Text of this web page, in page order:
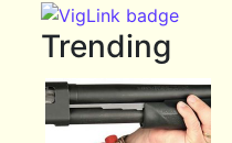
Trending